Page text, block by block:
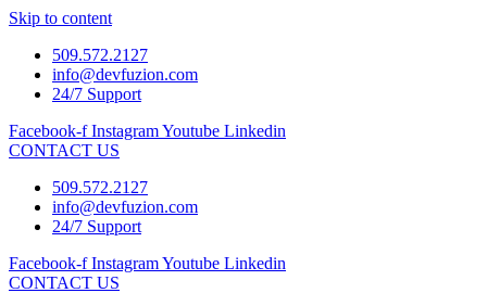
Skip to content
509.572.2127
info@devfuzion.com
24/7 Support
Facebook-f InstagramYoutube Linkedin
CONTACT US
509.572.2127
info@devfuzion.com
24/7 Support
Facebook-f InstagramYoutube Linkedin
CONTACT US